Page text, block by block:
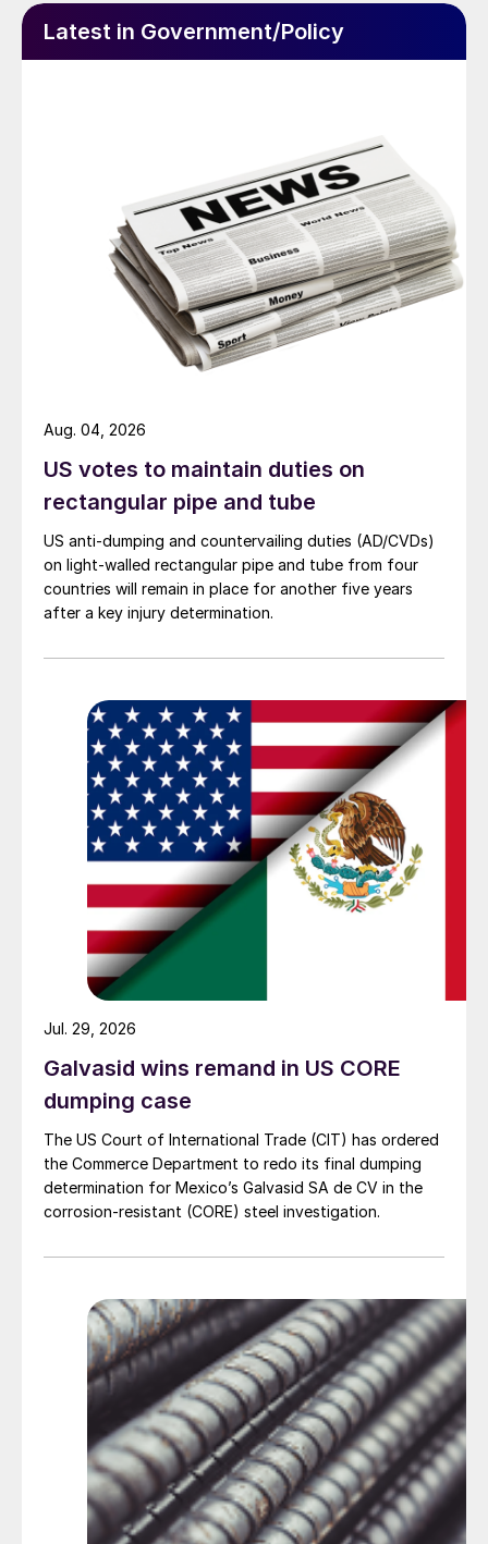
Latest in Government/Policy
US votes to maintain duties on
rectangular pipe and tube
US anti-dumping and countervailing duties (AD/CVDs)
on light-walled rectangular pipe and tube from four
countries will remain in place for another five years
after a key injury determination.
Aug. 04, 2026
Galvasid wins remand in US CORE
dumping case
The US Court of International Trade (CIT) has ordered
the Commerce Department to redo its final dumping
determination for Mexico’s Galvasid SA de CV in the
corrosion-resistant (CORE) steel investigation.
Jul. 29, 2026